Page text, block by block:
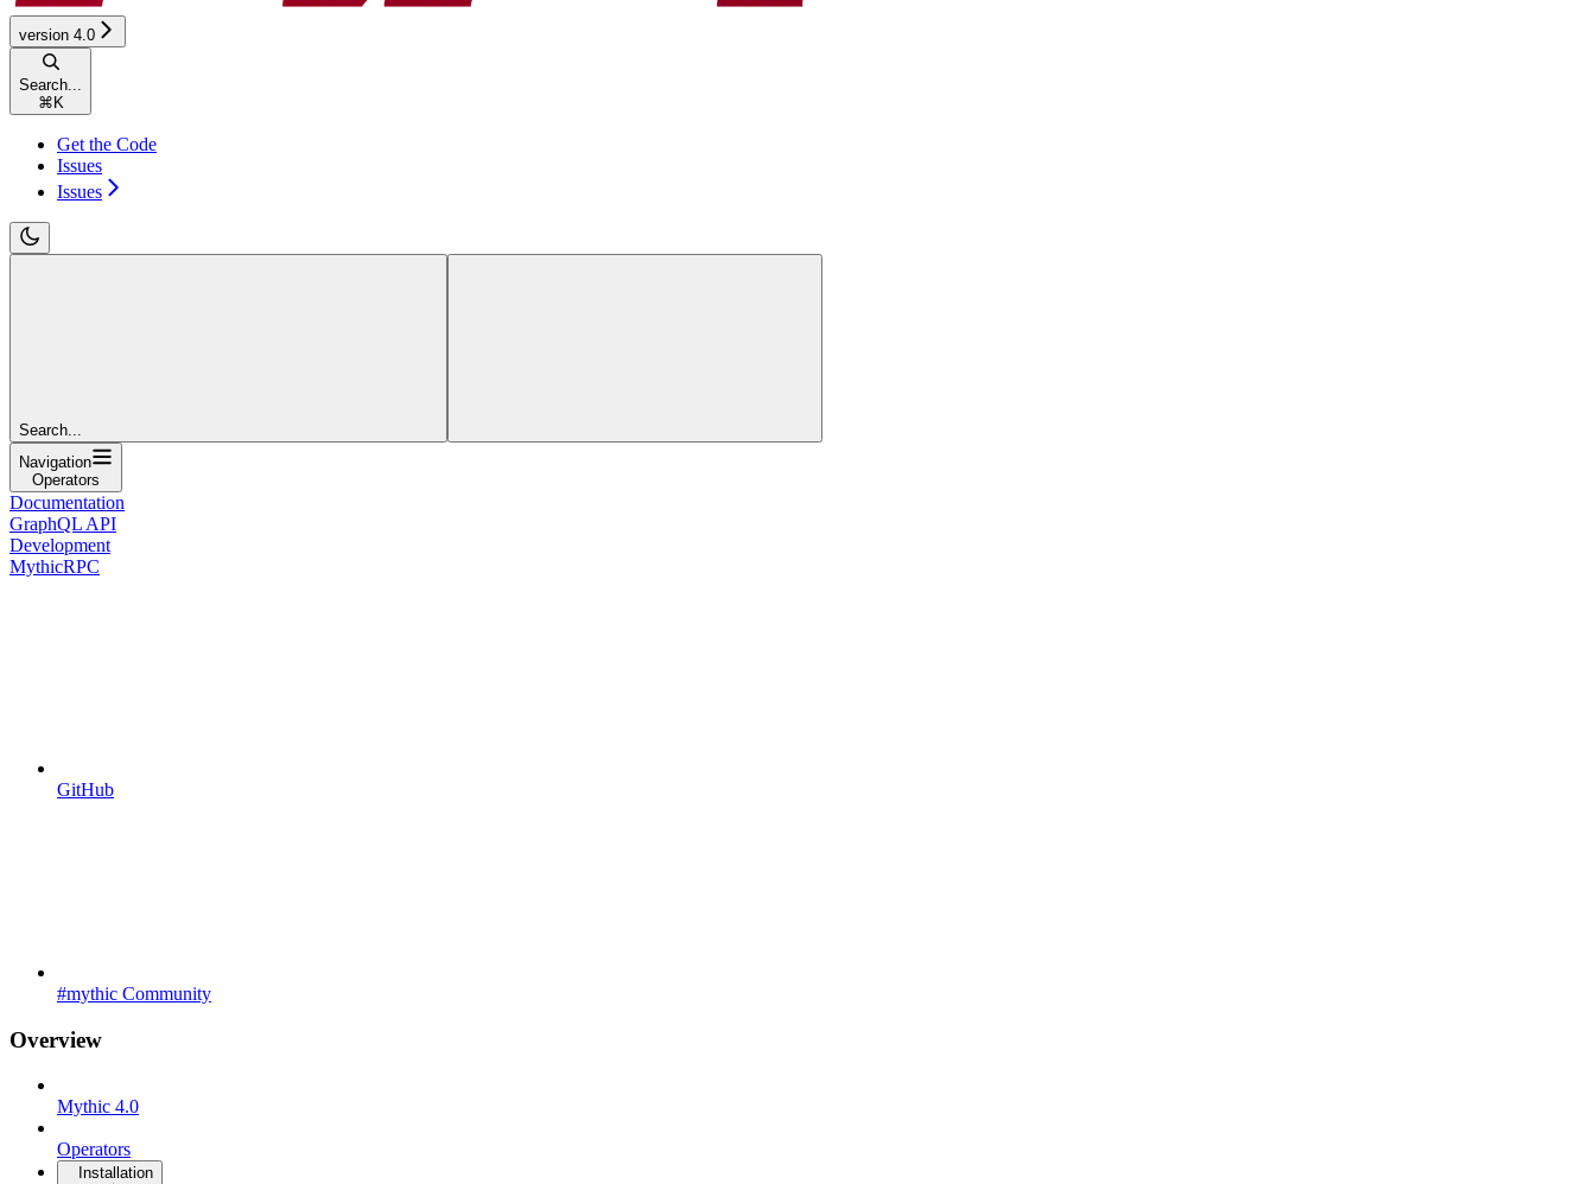
version 4.0
Search...
⌘ K
Get the Code
Issues
Issues
Search...
Navigation
Operators
Documentation
GraphQL API
Development
MythicRPC
GitHub
#mythic Community
Overview
Mythic 4.0
Operators
Installation